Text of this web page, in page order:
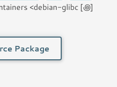
<debian-glibc [꩜]
Package